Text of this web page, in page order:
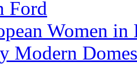
Ford
Women
Modern